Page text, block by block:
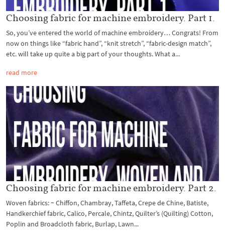
Choosing fabric for machine embroidery. Part 1.
So, you’ve entered the world of machine embroidery… Congrats! From
now on things like “fabric hand”, “knit stretch”, “fabric-design match”,
etc. will take up quite a big part of your thoughts. What a...
read more
Choosing fabric for machine embroidery. Part 2.
Woven fabrics: ~ Chiffon, Chambray, Taffeta, Crepe de Chine, Batiste,
Handkerchief fabric, Calico, Percale, Chintz, Quilter’s (Quilting) Cotton,
Poplin and Broadcloth fabric, Burlap, Lawn...